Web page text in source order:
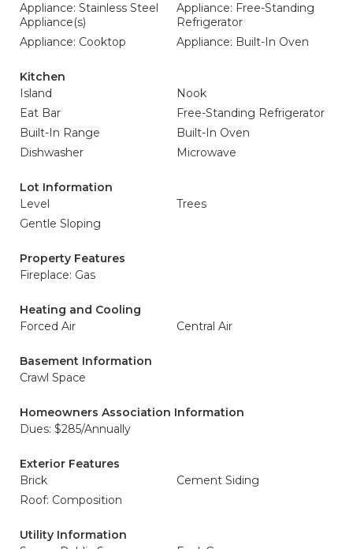
Appliance: Stainless Steel
Appliance(s)
Appliance: Free-Standing
Refrigerator
Appliance: Cooktop
Appliance: Built-In Oven
Kitchen
Island
Nook
Eat Bar
Free-Standing Refrigerator
Built-In Range
Built-In Oven
Dishwasher
Microwave
Lot Information
Level
Trees
Gentle Sloping
Property Features
Fireplace: Gas
Heating and Cooling
Forced Air
Central Air
Basement Information
Crawl Space
Homeowners Association Information
Dues: $285/Annually
Exterior Features
Brick
Cement Siding
Roof: Composition
Utility Information